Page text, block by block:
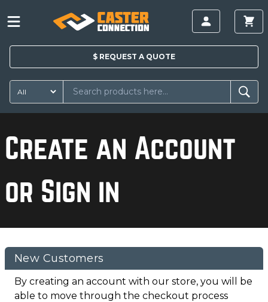
$ REQUEST A QUOTE
Create an Account
or Sign in
New Customers
By creating an account with our store, you will be
able to move through the checkout process